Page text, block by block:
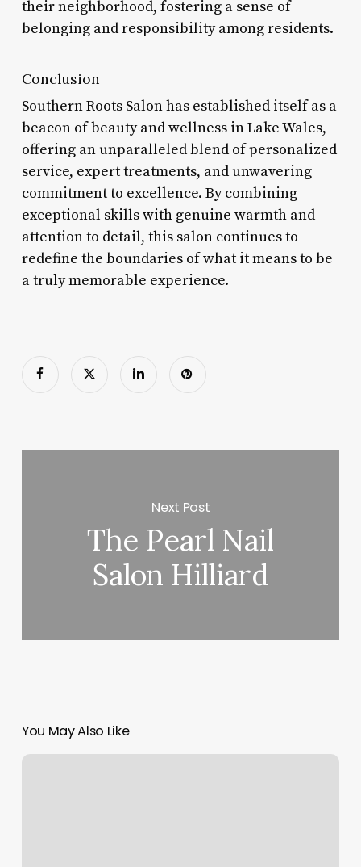
their neighborhood, fostering a sense of
belonging and responsibility among residents.
Conclusion
Southern Roots Salon has established itself as a
beacon of beauty and wellness in Lake Wales,
offering an unparalleled blend of personalized
service, expert treatments, and unwavering
commitment to excellence. By combining
exceptional skills with genuine warmth and
attention to detail, this salon continues to
redefine the boundaries of what it means to be
a truly memorable experience.
Next Post
The Pearl Nail
Salon Hilliard
You May Also Like
Moon